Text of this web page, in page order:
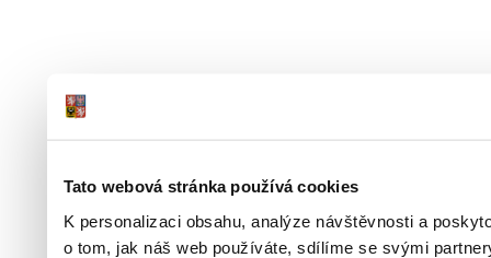
Tato webová stránka používá cookies
K personalizaci obsahu, analýze návštěvnosti a
o tom, jak náš web používáte, sdílíme se svými